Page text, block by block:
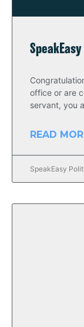
office or are
servant, you
READ
SpeakEasy